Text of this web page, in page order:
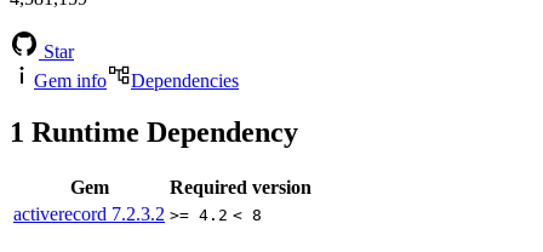
Star
Gem info
Dependencies
1 Runtime Dependency
Gem
Required version
activerecord 7.2.3.2 >= 4.2 < 8